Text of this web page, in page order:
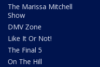
The Marissa Mitchell
Show
DMV Zone
Like It Or Not!
The Final 5
On The Hill